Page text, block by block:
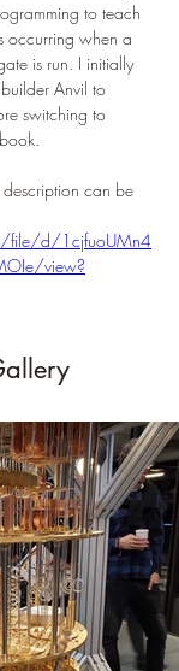
to teach
occurring when a
is run. I initially
Anvil to
switching to
can be
file/d/1cjfuoUMn4
view?